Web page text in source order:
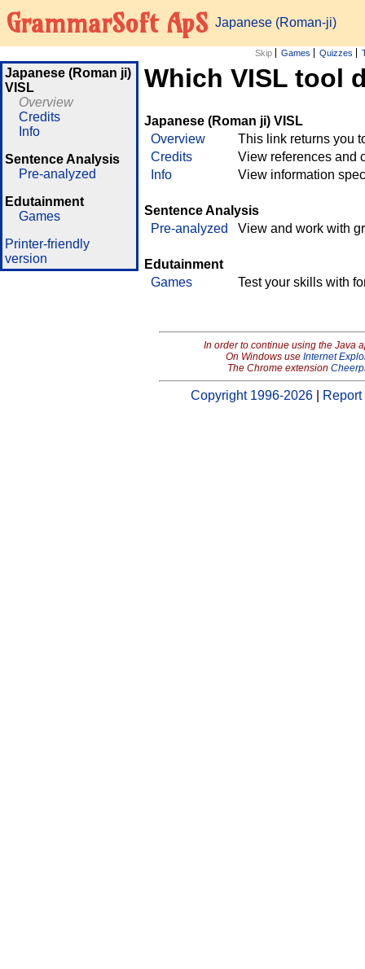
GrammarSoft ApS Japanese (Roman-ji)
Skip Games Quizzes
Japanese (Roman ji)
VISL
Overview
Credits
Info
Sentence Analysis
Pre-analyzed
Edutainment
Games
Printer-friendly
version
Which VISL tool
Japanese (Roman ji) VISL
Overview
This link returns you
Credits
View references and
Info
View information
Sentence Analysis
Pre-analyzed
View and work with
Edutainment
Games
Test your skills with
In order to continue using the Java
On Windows use Internet
The Chrome extension
Copyright 1996-2026